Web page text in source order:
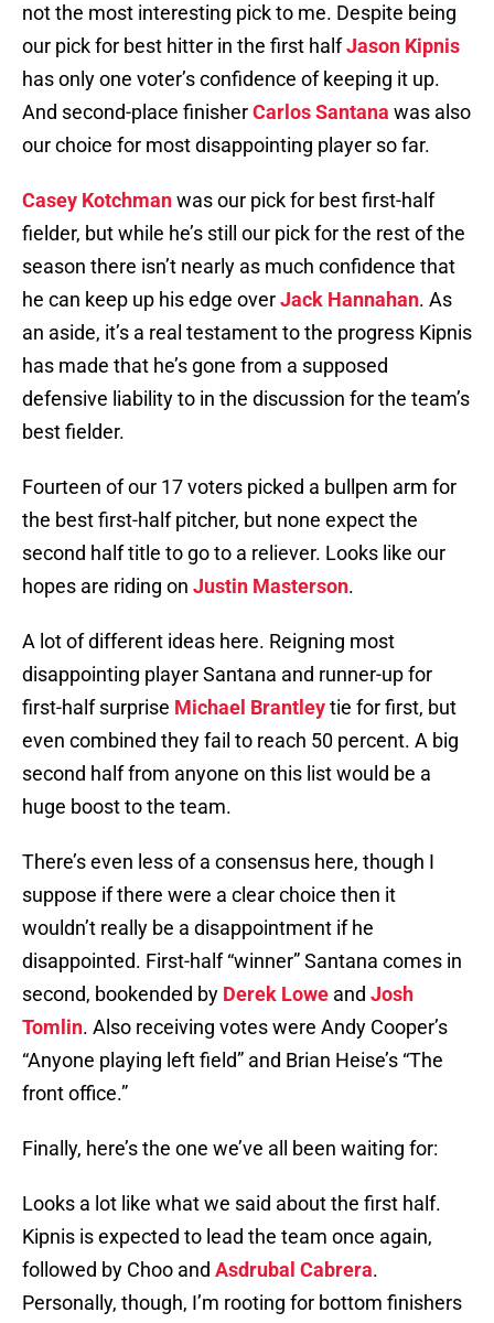
not the most interesting pick to me. Despite being
our pick for best hitter in the first halfJason Kipnis
has only one voter’s confidence of keeping it up.
And second-place finisherCarlos Santana was also
our choice for most disappointing player so far.
Casey Kotchmanwas our pick for best first-half
fielder, but while he’s still our pick for the rest of the
season there isn’t nearly as much confidence that
he can keep up his edge overJack Hannahan. As
an aside, it’s a real testament to the progress Kipnis
has made that he’s gone from a supposed
defensive liability to in the discussion for the team’s
best fielder.
Fourteen of our 17 voters picked a bullpen arm for
the best first-half pitcher, but none expect the
second half title to go to a reliever. Looks like our
hopes are riding on Justin Masterson.
A lot of different ideas here. Reigning most
disappointing player Santana and runner-up for
first-half surprise Michael Brantleytie for first, but
even combined they fail to reach 50 percent. A big
second half from anyone on this list would be a
huge boost to the team.
There’s even less of a consensus here, though I
suppose if there were a clear choice then it
wouldn’t really be a disappointment if he
disappointed. First-half “winner” Santana comes in
second, bookended by Derek Lowe and Josh
Tomlin. Also receiving votes were Andy Cooper’s
“Anyone playing left field” and Brian Heise’s “The
front office.”
Finally, here’s the one we’ve all been waiting for:
Looks a lot like what we said about the first half.
Kipnis is expected to lead the team once again,
followed by Choo and Asdrubal Cabrera.
Personally, though, I’m rooting for bottom finishers